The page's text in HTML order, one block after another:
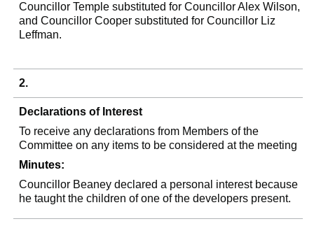
Councillor Temple substituted for Councillor Alex Wilson,
and Councillor Cooper substituted for Councillor Liz
Leffman.
2.
Declarations of Interest
To receive any declarations from Members of the
Committee on any items to be considered at the meeting
Minutes:
Councillor Beaney declared a personal interest because
he taught the children of one of the developers present.